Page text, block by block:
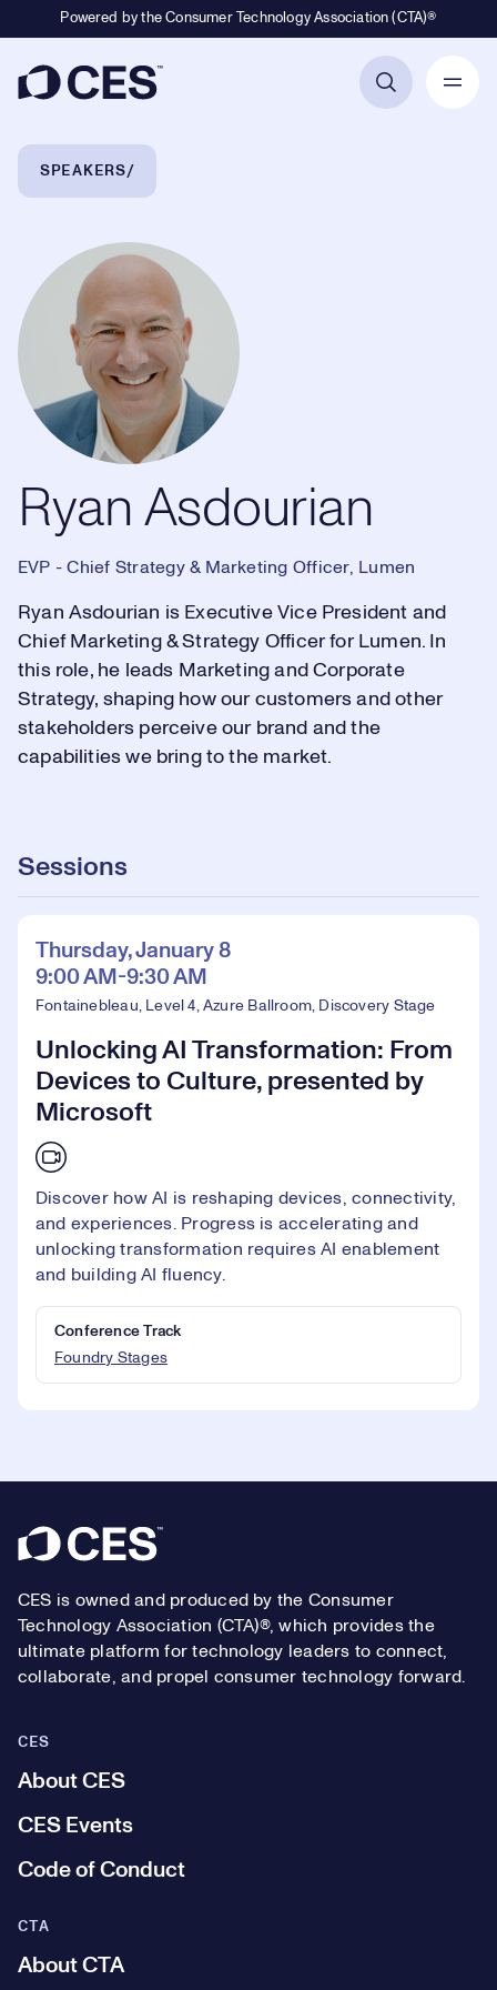
Powered by the Consumer Technology Association (CTA)®
Breadcrumb Navigation
SPEAKERS
Ryan Asdourian
Ryan Asdourian
EVP - Chief Strategy & Marketing Officer, Lumen
Ryan Asdourian is Executive Vice President and
Chief Marketing & Strategy Officer for Lumen. In
this role, he leads Marketing and Corporate
Strategy, shaping how our customers and other
stakeholders perceive our brand and the
capabilities we bring to the market.
Sessions
Thursday, January 8
9:00 AM-9:30 AM
Fontainebleau, Level 4, Azure Ballroom, Discovery Stage
Unlocking AI Transformation: From
Devices to Culture, presented by
Microsoft
Discover how AI is reshaping devices, connectivity,
and experiences. Progress is accelerating and
unlocking transformation requires AI enablement
and building AI fluency.
Conference Track
Foundry Stages
Footer
CES is owned and produced by the Consumer
Technology Association (CTA)®, which provides the
ultimate platform for technology leaders to connect,
collaborate, and propel consumer technology forward.
CES
About CES
CES Events
Code of Conduct
CTA
About CTA